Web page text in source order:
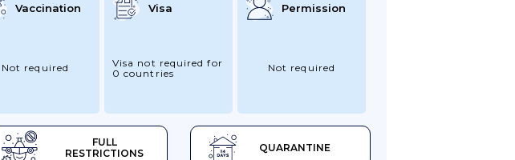
FULL
RESTRICTIONS
QUARANTINE
Vaccination
Not required
Visa
Visa not required for
0 countries
Permission
Not required